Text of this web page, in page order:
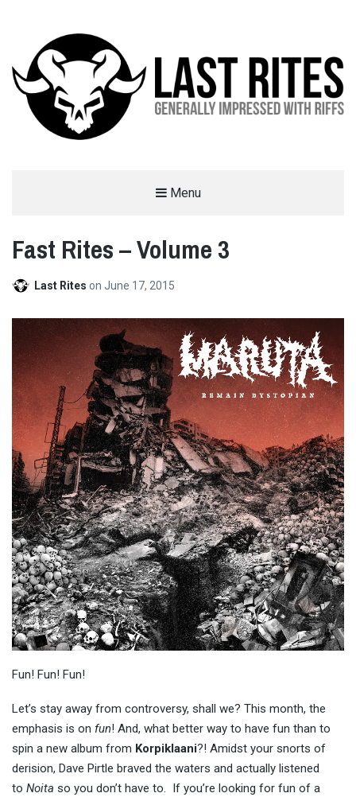
Menu
Fast Rites – Volume 3
Last Rites on June 17, 2015
Fun! Fun! Fun!
Let’s stay away from controversy, shall we? This month, the
emphasis is on fun! And, what better way to have fun than to
spin a new album from Korpiklaani?! Amidst your snorts of
derision, Dave Pirtle braved the waters and actually listened
to Noita so you don’t have to. If you’re looking for fun of a